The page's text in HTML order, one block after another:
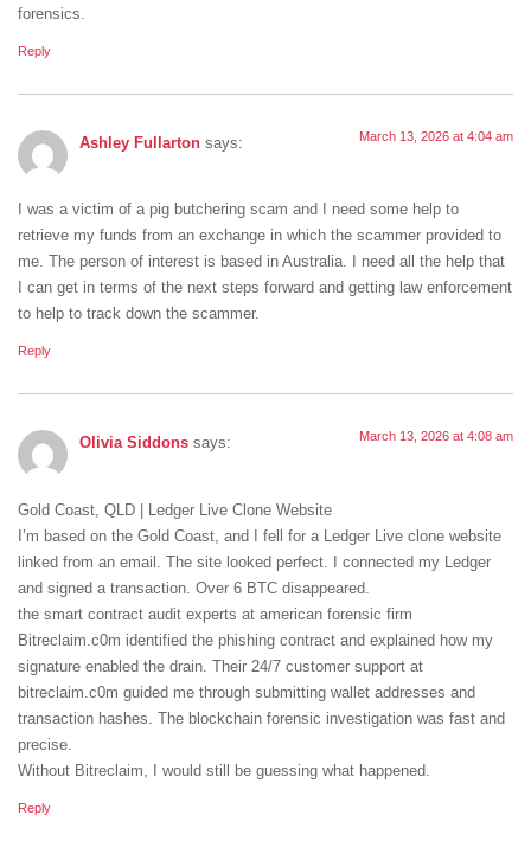
forensics.
Reply
Ashley Fullarton says: March 13, 2026 at 4:04 am
I was a victim of a pig butchering scam and I need some help to
retrieve my funds from an exchange in which the scammer provided to
me. The person of interest is based in Australia. I need all the help that
I can get in terms of the next steps forward and getting law enforcement
to help to track down the scammer.
Reply
Olivia Siddons says: March 13, 2026 at 4:08 am
Gold Coast, QLD | Ledger Live Clone Website
I’m based on the Gold Coast, and I fell for a Ledger Live clone website
linked from an email. The site looked perfect. I connected my Ledger
and signed a transaction. Over 6 BTC disappeared.
the smart contract audit experts at american forensic firm
Bitreclaim.c0m identified the phishing contract and explained how my
signature enabled the drain. Their 24/7 customer support at
bitreclaim.c0m guided me through submitting wallet addresses and
transaction hashes. The blockchain forensic investigation was fast and
precise.
Without Bitreclaim, I would still be guessing what happened.
Reply